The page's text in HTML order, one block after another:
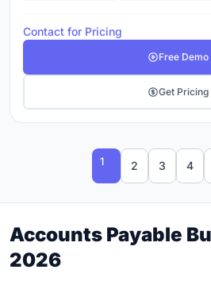
Contact for Pricing
Free Demo
Get Pricing
1 2 3 4
Accounts Payable
2026